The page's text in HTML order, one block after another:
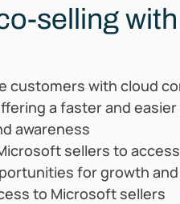
selling
customers with cloud
a faster and easier
awareness
sellers to
for growth
to Microsoft sellers